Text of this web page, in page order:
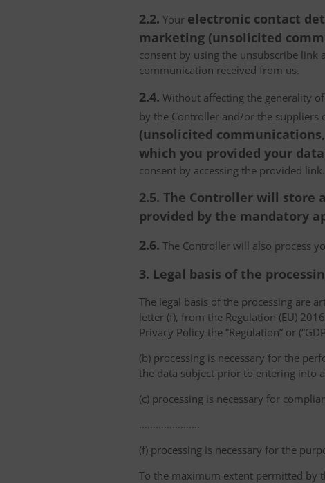
2.2. Your electronic contact
marketing (unsolicited
consent by using the unsubscribe
communication received from us.
2.4. Without affecting the generality
by the Controller and/or the
(unsolicited
which you provided your
consent by accessing the provided link.
2.5. The Controller will store
provided by the mandatory
2.6. The Controller will also process
3. Legal basis of the
The legal basis of the processing are
letter (f), from the Regulation (EU)
Privacy Policy the “Regulation” or
(b) processing is necessary for the
the data subject prior to entering into
(c) processing is necessary for
………………….
(f) processing is necessary for the
To the maximum extent permitted by